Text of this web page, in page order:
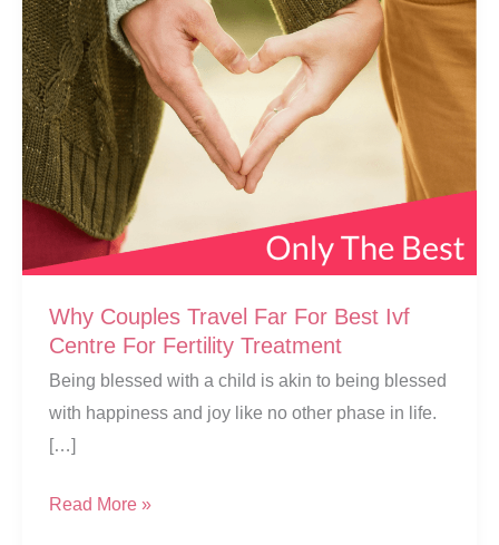
Why Couples Travel Far For Best Ivf
Centre For Fertility Treatment
Being blessed with a child is akin to being blessed
with happiness and joy like no other phase in life.
[…]
Why
Read More »